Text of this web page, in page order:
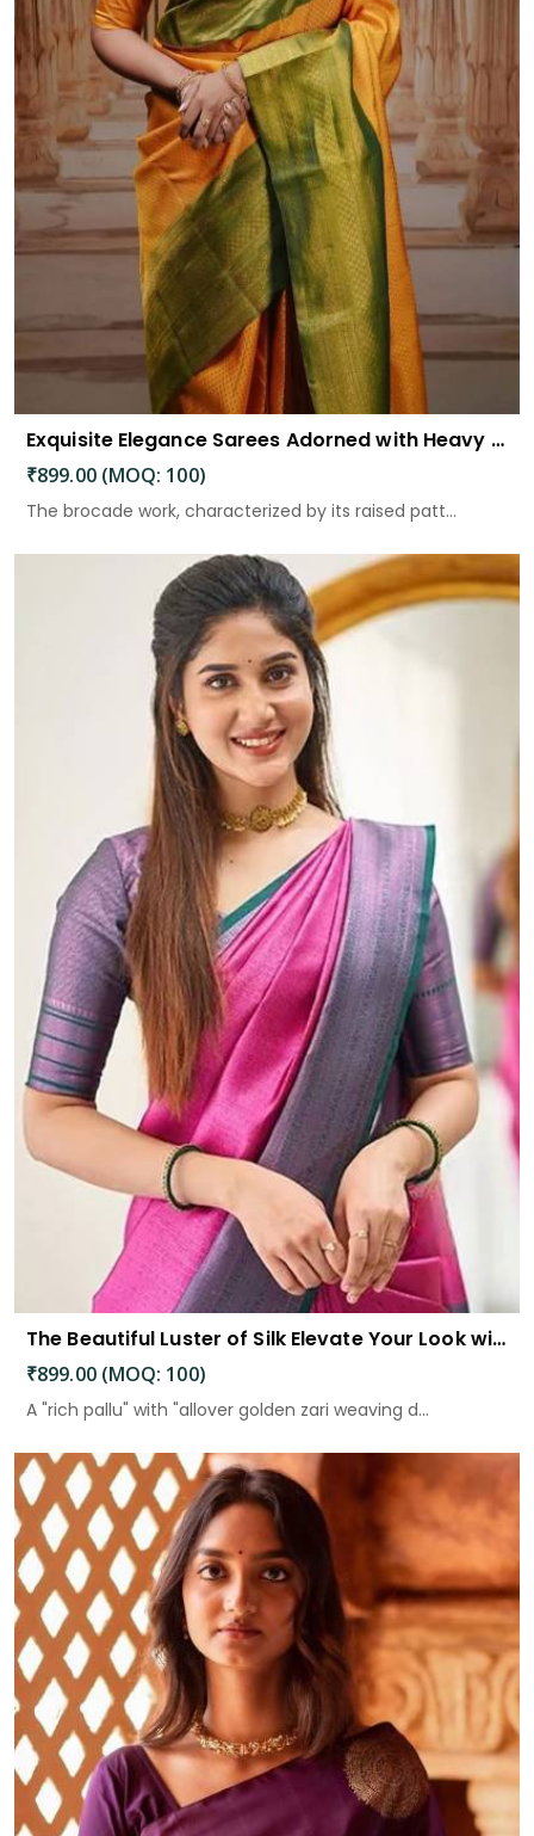
Exquisite Elegance Sarees Adorned with Heavy Brocade and Gold Zari Work
₹899.00 (MOQ: 100)
The brocade work, characterized by its raised patt...
The Beautiful Luster of Silk Elevate Your Look with Elegance
₹899.00 (MOQ: 100)
A "rich pallu" with "allover golden zari weaving d...